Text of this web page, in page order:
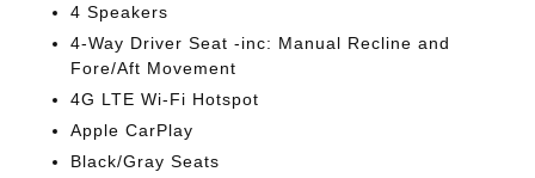
4 Speakers
4-Way Driver Seat -inc: Manual Recline and
Fore/Aft Movement
4G LTE Wi-Fi Hotspot
Apple CarPlay
Black/Gray Seats